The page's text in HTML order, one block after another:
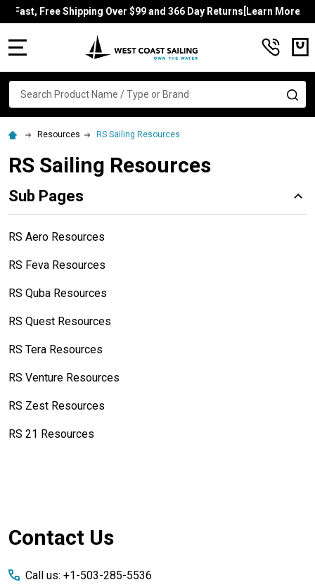
Fast, Free Shipping Over $99 and 366 Day Returns[Learn More]
Search
Resources RS Sailing Resources
RS Sailing Resources
Sub Pages
RS Aero Resources
RS Feva Resources
RS Quba Resources
RS Quest Resources
RS Tera Resources
RS Venture Resources
RS Zest Resources
RS 21 Resources
Footer
Contact Us
Call us: +1-503-285-5536